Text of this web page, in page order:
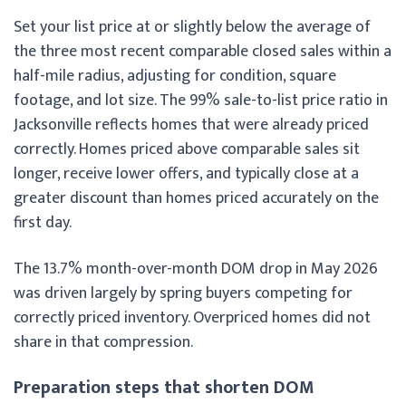
Set your list price at or slightly below the average of
the three most recent comparable closed sales within a
half-mile radius, adjusting for condition, square
footage, and lot size. The 99% sale-to-list price ratio in
Jacksonville reflects homes that were already priced
correctly. Homes priced above comparable sales sit
longer, receive lower offers, and typically close at a
greater discount than homes priced accurately on the
first day.
The 13.7% month-over-month DOM drop in May 2026
was driven largely by spring buyers competing for
correctly priced inventory. Overpriced homes did not
share in that compression.
Preparation steps that shorten DOM